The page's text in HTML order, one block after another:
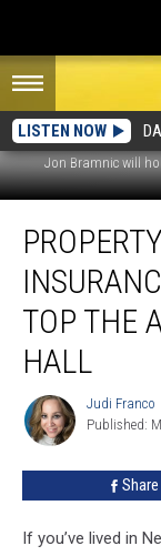
LISTEN NOW
Jon Bramnic will
taxes,
auto
insurance
and
Shore
riots
agenda
town
TOP THE
HALL
Judi
Franco
Judi Franco
Published:
Share
If you’ve lived in